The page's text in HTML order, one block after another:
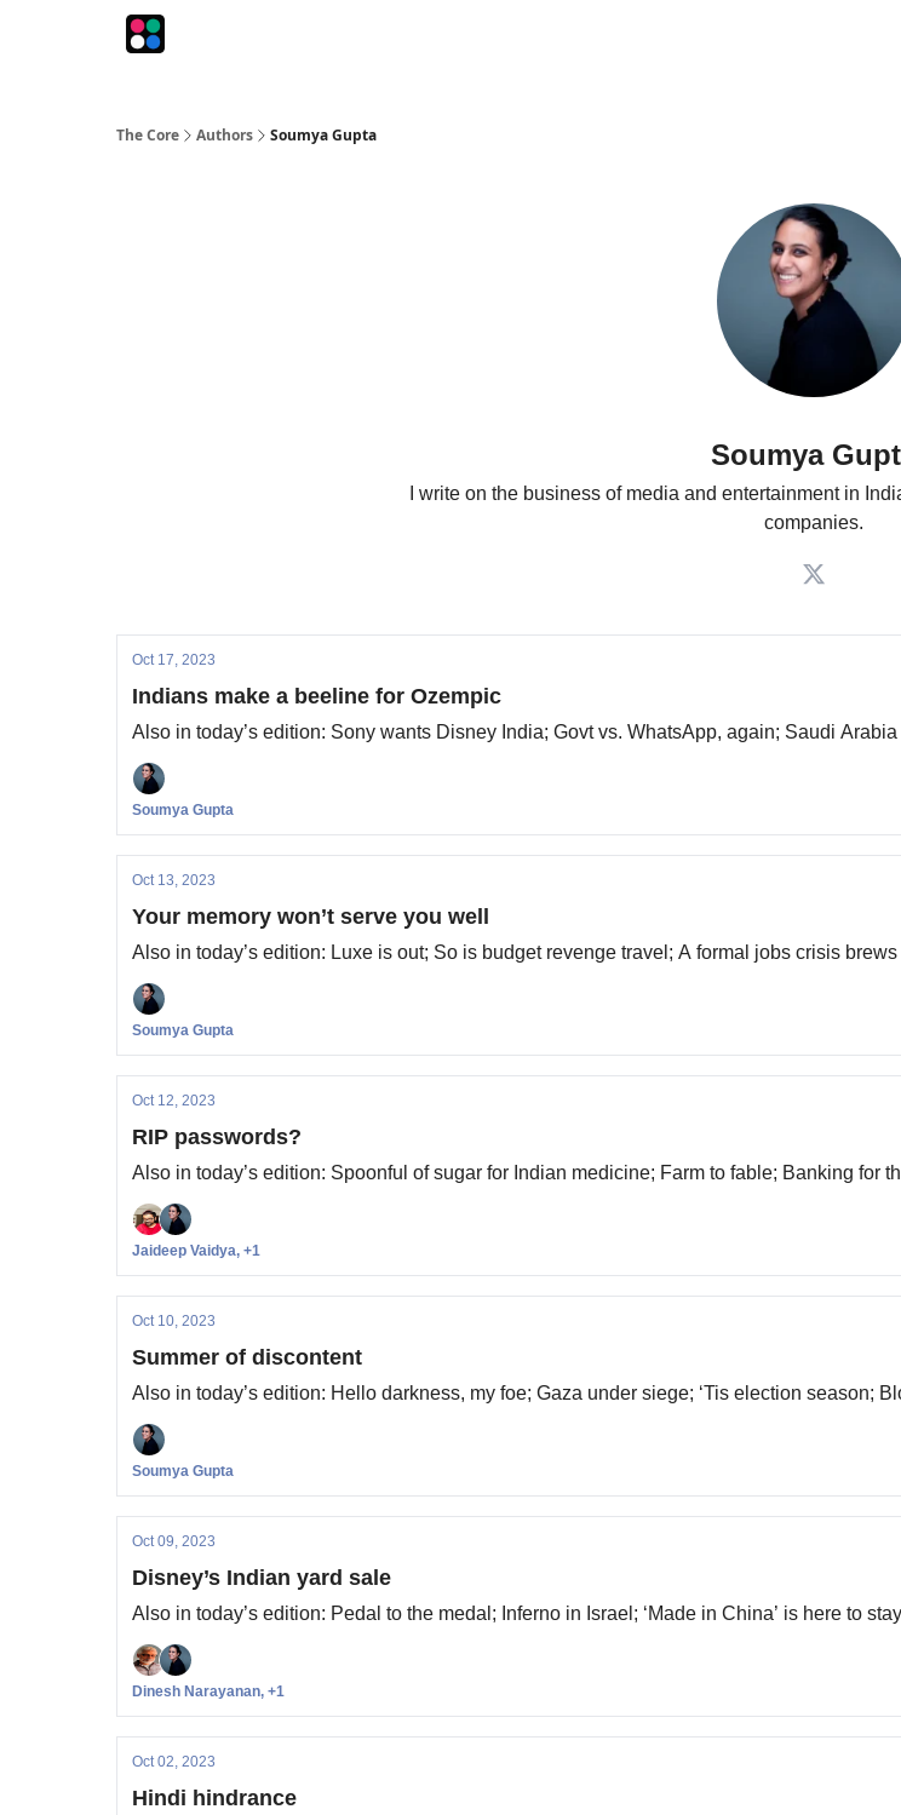
The Core Authors Soumya Gupta
Soumya
I write on the business of media and entertainment in
companies.
Oct 17, 2023
Indians make a beeline for Ozempic
Also in today’s edition: Sony wants Disney India; Govt vs. WhatsApp, again; Saudi
Soumya Gupta
Oct 13, 2023
Your memory won’t serve you well
Also in today’s edition: Luxe is out; So is budget revenge travel; A formal jobs crisis
Soumya Gupta
Oct 12, 2023
RIP passwords?
Also in today’s edition: Spoonful of sugar for Indian medicine; Farm to fable; Banking for
Jaideep Vaidya, +1
Oct 10, 2023
Summer of discontent
Also in today’s edition: Hello darkness, my foe; Gaza under siege; ‘Tis election season;
Soumya Gupta
Oct 09, 2023
Disney’s Indian yard sale
Also in today’s edition: Pedal to the medal; Inferno in Israel; ‘Made in China’ is here to
Dinesh Narayanan, +1
Oct 02, 2023
Hindi hindrance